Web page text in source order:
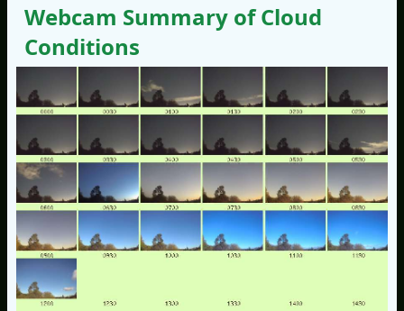
Webcam Summary of Cloud
Conditions